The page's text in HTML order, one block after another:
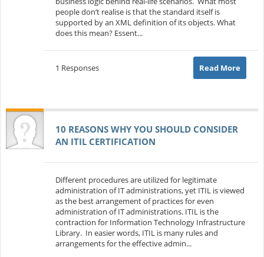
people don’t realise is that the standard itself is
supported by an XML definition of its objects. What
does this mean? Essent...
1 Responses Read More
10 REASONS WHY YOU SHOULD CONSIDER
AN ITIL CERTIFICATION
Different procedures are utilized for legitimate
administration of IT administrations, yet ITIL is viewed
as the best arrangement of practices for even
administration of IT administrations. ITIL is the
contraction for Information Technology Infrastructure
Library. In easier words, ITIL is many rules and
arrangements for the effective admin...